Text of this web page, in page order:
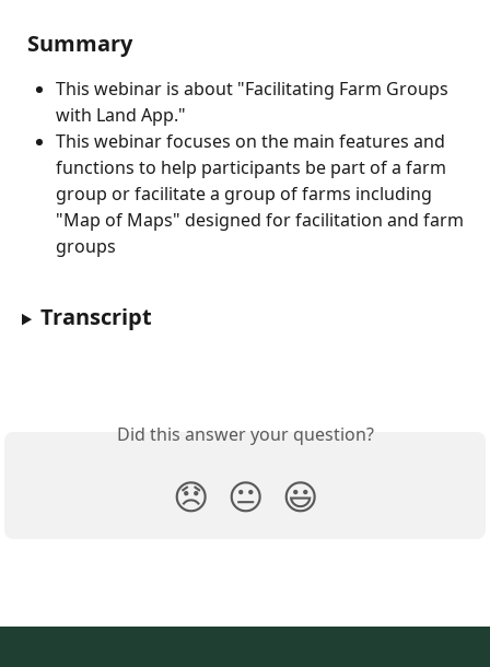
Summary
This webinar is about "Facilitating Farm Groups
with Land App."
This webinar focuses on the main features and
functions to help participants be part of a farm
group or facilitate a group of farms including
"Map of Maps" designed for facilitation and farm
groups
Transcript
Did this answer your question?
😞 😐 😃